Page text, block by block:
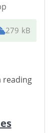
279 kB
reading